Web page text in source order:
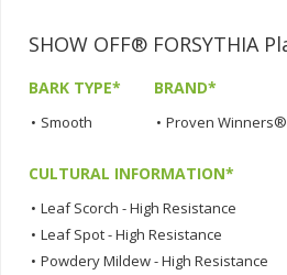
SHOW OFF® FORSYTHIA
BARK TYPE*
• Smooth
BRAND*
• Proven
CULTURAL INFORMATION*
• Leaf Scorch - High Resistance
• Leaf Spot - High Resistance
• Powdery Mildew - High Resistance